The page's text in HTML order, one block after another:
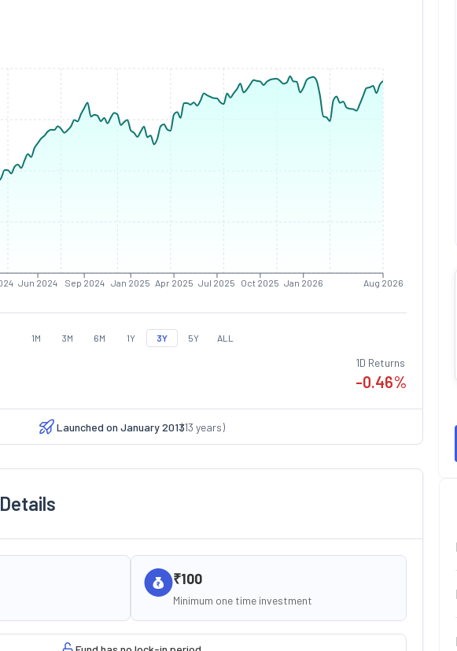
Jun 2024 Sep 2024 Jan 2025 Apr 2025 Jul 2025 Oct 2025 Jan 2026 Aug 2026
1M 3M 6M 1Y 3Y 5Y ALL
1D Returns
-0.46%
Launched on January 2013
(13 years)
₹100
Minimum one time investment